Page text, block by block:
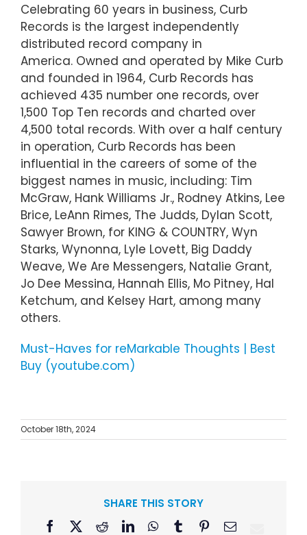
Celebrating 60 years in business, Curb
Records is the largest independently
distributed record company in
America. Owned and operated by Mike Curb
and founded in 1964, Curb Records has
achieved 435 number one records, over
1,500 Top Ten records and charted over
4,500 total records. With over a half century
in operation, Curb Records has been
influential in the careers of some of the
biggest names in music, including: Tim
McGraw, Hank Williams Jr., Rodney Atkins, Lee
Brice, LeAnn Rimes, The Judds, Dylan Scott,
Sawyer Brown, for KING & COUNTRY, Wyn
Starks, Wynonna, Lyle Lovett, Big Daddy
Weave, We Are Messengers, Natalie Grant,
Jo Dee Messina, Hannah Ellis, Mo Pitney, Hal
Ketchum, and Kelsey Hart, among many
others.
Must-Haves for reMarkable Thoughts | Best
Buy (youtube.com)
October 18th, 2024
SHARE THIS STORY
Facebook
X RedditLinkedInWhatsApp
TumblrPinterestEmail